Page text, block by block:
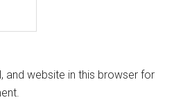
and website in this browser for